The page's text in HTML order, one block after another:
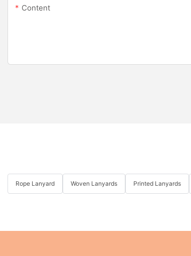
Content
Rope Lanyard Woven Lanyards Printed Lanyards